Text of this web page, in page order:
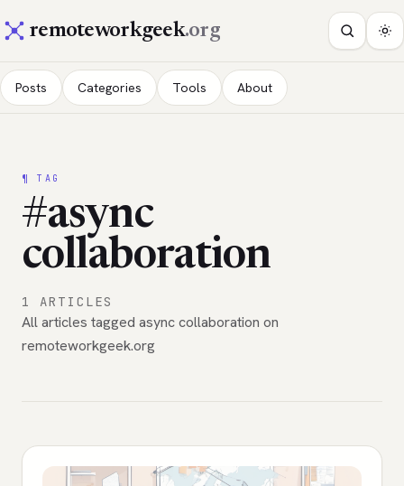
remoteworkgeek.org
Posts Categories Tools About
¶ TAG
#async
collaboration
1 ARTICLES
All articles tagged async collaboration on
remoteworkgeek.org